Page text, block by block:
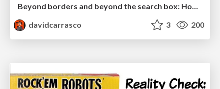
Beyond borders and beyond the search box: How to win the global "messy middle" with AI-driven SEO
davidcarrasco
3 200